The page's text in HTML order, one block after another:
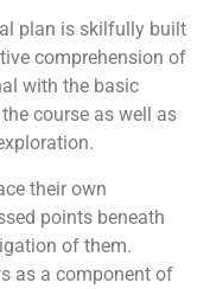
plan is skilfully built
comprehension of
with the basic
course as well as
their own
points beneath
of them.
as a component of